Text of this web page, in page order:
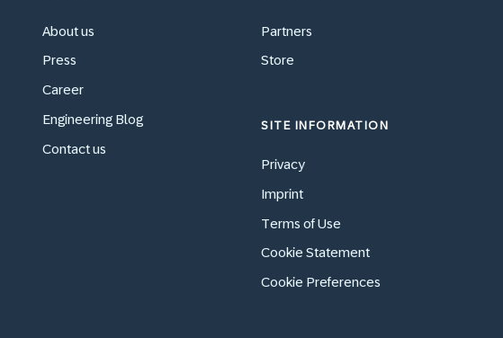
About us
Press
Career
Engineering Blog
Contact us
Partners
Store
SITE INFORMATION
Privacy
Imprint
Terms of Use
Cookie Statement
Cookie Preferences